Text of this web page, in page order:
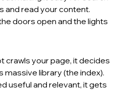
and read your content.
doors open and the lights
crawls your page, it decides
massive library (the index).
useful and relevant, it gets